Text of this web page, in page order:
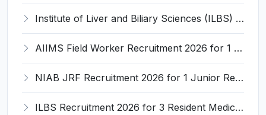
Institute of Liver and Biliary Sciences (ILBS) Invites Application for 12 Consultant Recruitment 2026
AIIMS Field Worker Recruitment 2026 for 1 Post – Apply @
NIAB JRF Recruitment 2026 for 1 Junior Research Fellow – Apply Online @ niab.res.in
ILBS Recruitment 2026 for 3 Resident Medical Officer Posts – Apply Online @ ilbs.in